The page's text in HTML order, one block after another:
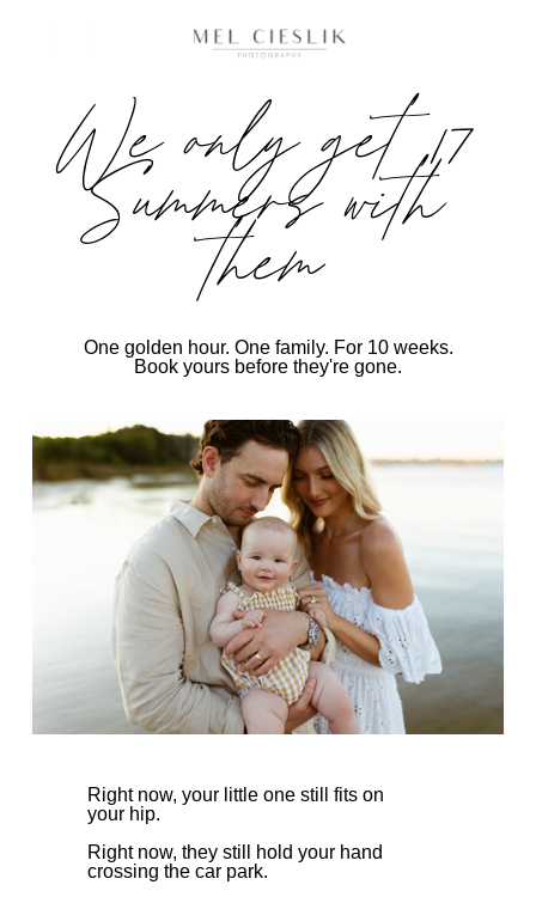
We only get 17
Summers with
them
One golden hour. One family. For 10 weeks.
Book yours before they're gone.
Right now, your little one still fits on
your hip.
Right now, they still hold your hand
crossing the car park.